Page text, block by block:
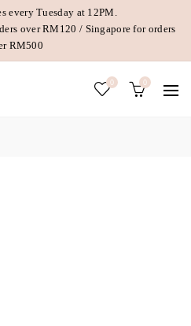
every Tuesday at 12PM.
over RM120 / Singapore for orders
RM500
0 0